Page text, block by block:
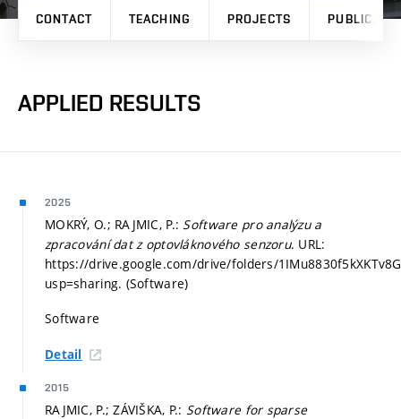
CONTACT TEACHING PROJECTS
APPLIED RESULTS
2025
MOKRÝ, O.; RAJMIC, P.: Software pro analýzu a
zpracování dat z optovláknového senzoru. URL:
https://drive.google.com/drive/folders/
usp=sharing. (Software)
Software
Detail
2015
RAJMIC, P.; ZÁVIŠKA, P.: Software for sparse